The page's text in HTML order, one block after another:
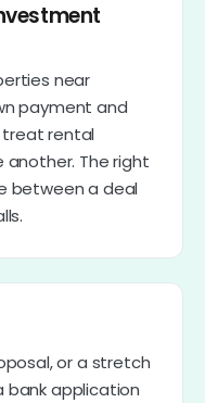
near
payment and
treat rental
The right
between a deal
or a stretch
application